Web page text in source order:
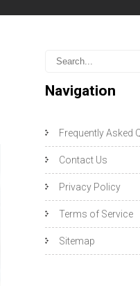
Navigation
Frequently Asked
Contact Us
Privacy Policy
Terms of Service
Sitemap